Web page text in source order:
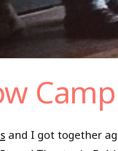
and I got together